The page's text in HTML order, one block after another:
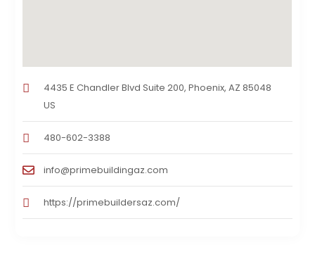
4435 E Chandler Blvd Suite 200, Phoenix, AZ 85048
US
480-602-3388
info@primebuildingaz.com
https://primebuildersaz.com/